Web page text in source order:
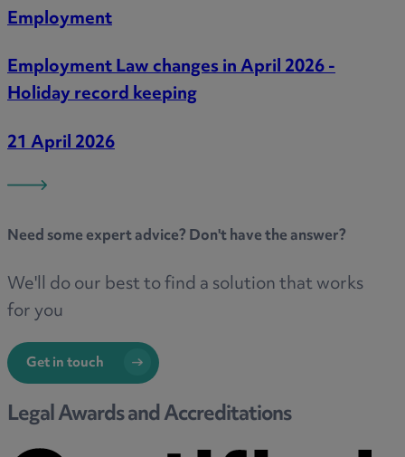
Employment
Employment Law changes in April 2026 -
Holiday record keeping
21 April 2026
Need someexpert advice? Don't have the answer?
We'll do our best to find a solution that works
for you
Get in touch
Legal Awards and Accreditations